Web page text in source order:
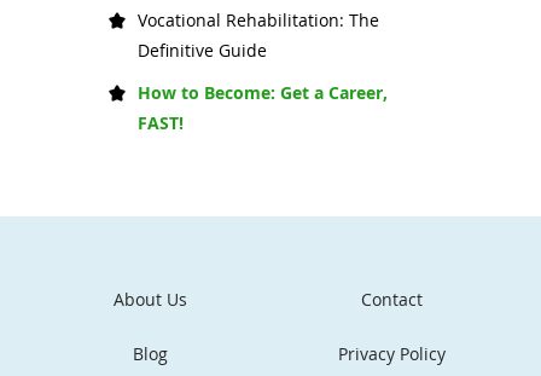
Vocational Rehabilitation: The
Definitive Guide
How to Become: Get a Career,
FAST!
About Us Contact
Blog Privacy Policy